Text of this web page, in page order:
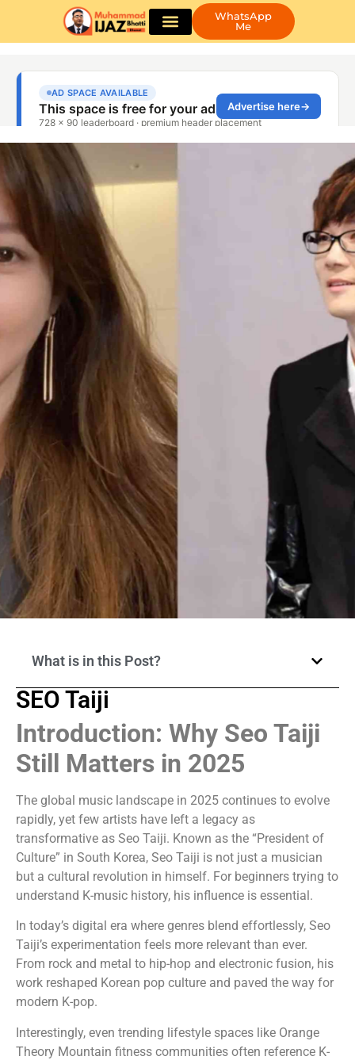
WhatsApp
Me
What is in this Post?
SEO Taiji
Introduction: Why Seo Taiji
Still Matters in 2025
The global music landscape in 2025 continues to evolve
rapidly, yet few artists have left a legacy as
transformative as Seo Taiji. Known as the “President of
Culture” in South Korea, Seo Taiji is not just a musician
but a cultural revolution in himself. For beginners trying to
understand K-music history, his influence is essential.
In today’s digital era where genres blend effortlessly, Seo
Taiji’s experimentation feels more relevant than ever.
From rock and metal to hip-hop and electronic fusion, his
work reshaped Korean pop culture and paved the way for
modern K-pop.
Interestingly, even trending lifestyle spaces like Orange
Theory Mountain fitness communities often reference K-